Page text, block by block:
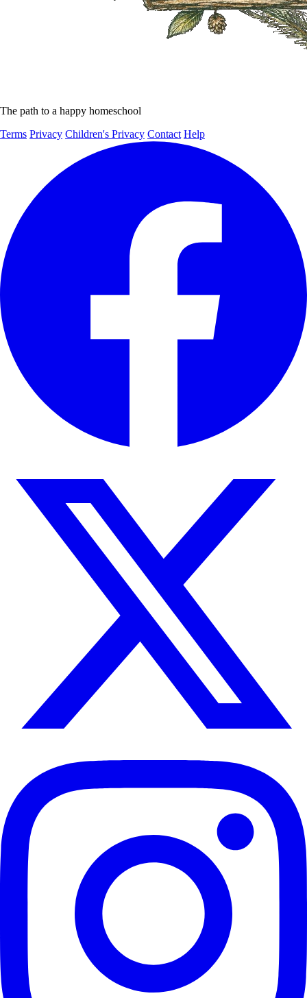
The path to a happy homeschool
Terms Privacy Children's Privacy Contact Help